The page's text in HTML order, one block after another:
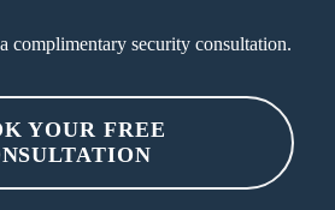
complimentary security consultation.
YOUR FREE